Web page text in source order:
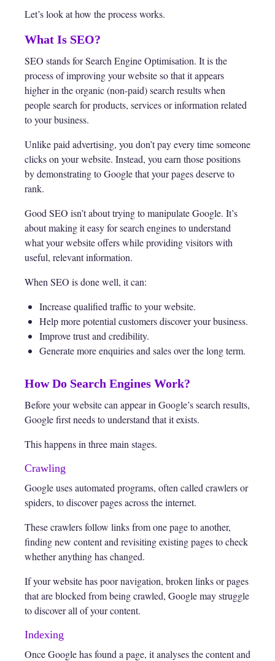
Let’s look at how the process works.
What Is SEO?
SEO stands for Search Engine Optimisation. It is the
process of improving your website so that it appears
higher in the organic (non-paid) search results when
people search for products, services or information related
to your business.
Unlike paid advertising, you don’t pay every time someone
clicks on your website. Instead, you earn those positions
by demonstrating to Google that your pages deserve to
rank.
Good SEO isn’t about trying to manipulate Google. It’s
about making it easy for search engines to understand
what your website offers while providing visitors with
useful, relevant information.
When SEO is done well, it can:
Increase qualified traffic to your website.
Help more potential customers discover your business.
Improve trust and credibility.
Generate more enquiries and sales over the long term.
How Do Search Engines Work?
Before your website can appear in Google’s search results,
Google first needs to understand that it exists.
This happens in three main stages.
Crawling
Google uses automated programs, often called crawlers or
spiders, to discover pages across the internet.
These crawlers follow links from one page to another,
finding new content and revisiting existing pages to check
whether anything has changed.
If your website has poor navigation, broken links or pages
that are blocked from being crawled, Google may struggle
to discover all of your content.
Indexing
Once Google has found a page, it analyses the content and